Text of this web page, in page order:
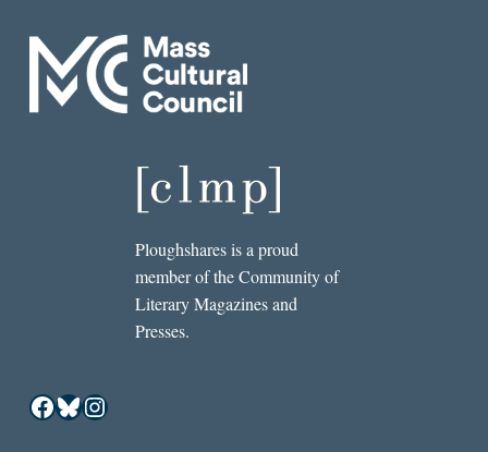
Ploughshares is a proud
member of the Community of
Literary Magazines and
Presses.
Facebook
Bluesky
Instagram